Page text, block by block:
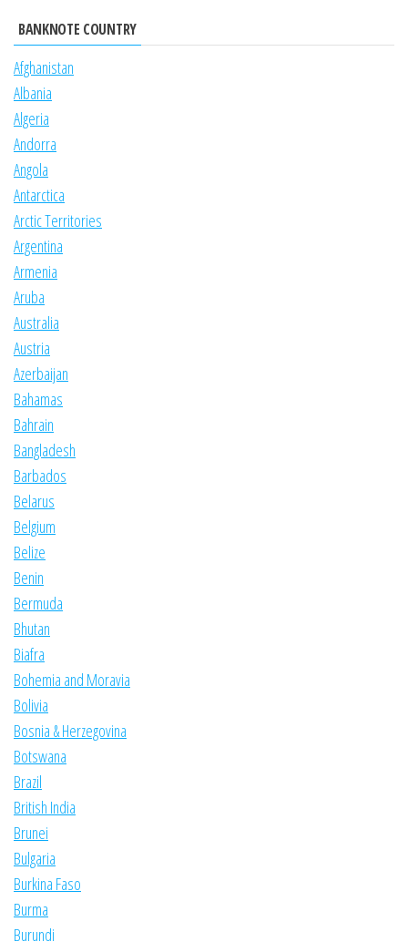
BANKNOTE COUNTRY
Afghanistan
Albania
Algeria
Andorra
Angola
Antarctica
Arctic Territories
Argentina
Armenia
Aruba
Australia
Austria
Azerbaijan
Bahamas
Bahrain
Bangladesh
Barbados
Belarus
Belgium
Belize
Benin
Bermuda
Bhutan
Biafra
Bohemia and Moravia
Bolivia
Bosnia & Herzegovina
Botswana
Brazil
British India
Brunei
Bulgaria
Burkina Faso
Burma
Burundi